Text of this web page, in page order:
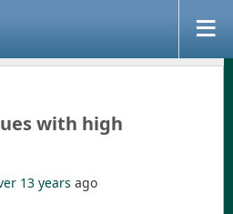
with high
13 years ago